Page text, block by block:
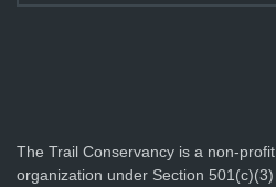
The Trail Conservancy is a non-
organization under Section